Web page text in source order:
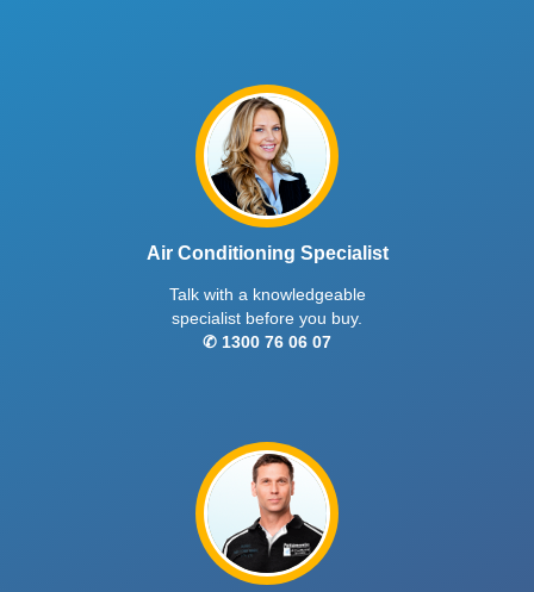
Air Conditioning Specialist
Talk with a knowledgeable
specialist before you buy.
✆ 1300 76 06 07